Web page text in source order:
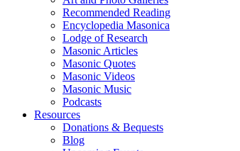
Recommended Reading
Encyclopedia Masonica
Lodge of Research
Masonic Articles
Masonic Quotes
Masonic Videos
Masonic Music
Podcasts
Resources
Donations & Bequests
Blog